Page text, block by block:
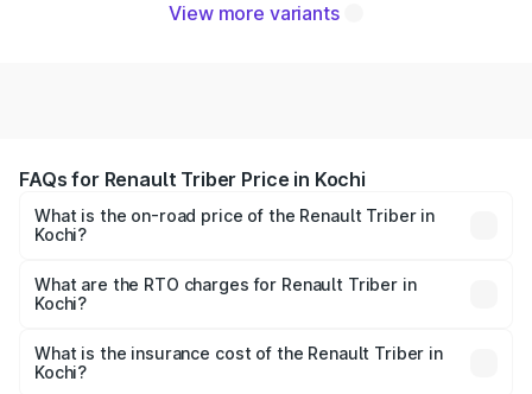
View more variants
FAQs for Renault Triber Price in Kochi
What is the on-road price of the Renault Triber in
Kochi?
₹4.95 Lakhs and ₹8.63 Lakhs. On-road prices vary across
cities based on registration fees, insurance, and other
What are the RTO charges for Renault Triber in
Kochi?
Kochi will be undefined.
What is the insurance cost of the Renault Triber in
Kochi?